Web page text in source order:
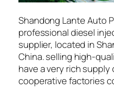
Shandong Lante Auto
professional diesel
supplier, located in
China. selling high-
have a very rich supply
cooperative factories